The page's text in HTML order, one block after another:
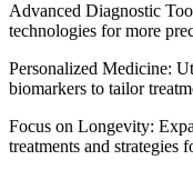
Advanced Diagnostic
technologies for more
Personalized Medicine:
biomarkers to tailor
Focus on Longevity:
treatments and strategies